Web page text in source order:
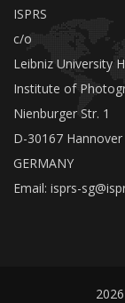
ISPRS
c/o
Leibniz University
Institute of
Nienburger Str. 1
D-30167 Hannover
GERMANY
Email: isprs-